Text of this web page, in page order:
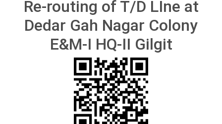
Re-routing of T/D LIne at
Dedar Gah Nagar Colony
E&M-I HQ-II Gilgit